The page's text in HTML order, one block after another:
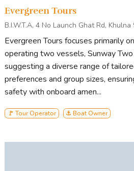
Cruise combines essential comfort
exploring the world’s largest
Evergreen Tours
B.I.W.T.A, 4 No Launch Ghat Rd,
Evergreen Tours focuses primarily
operating two vessels, Sunway Two
suggesting a diverse range of
preferences and group sizes,
safety with onboard amen...
🚩 Tour Operator ⚓ Boat Owner